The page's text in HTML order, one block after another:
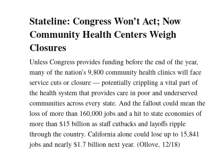
Stateline: Congress Won’t Act; Now
Community Health Centers Weigh
Closures
Unless Congress provides funding before the end of the year,
many of the nation’s 9,800 community health clinics will face
service cuts or closure — potentially crippling a vital part of
the health system that provides care in poor and underserved
communities across every state. And the fallout could mean the
loss of more than 160,000 jobs and a hit to state economies of
more than $15 billion as staff cutbacks and layoffs ripple
through the country. California alone could lose up to 15,841
jobs and nearly $1.7 billion next year. (Ollove, 12/18)